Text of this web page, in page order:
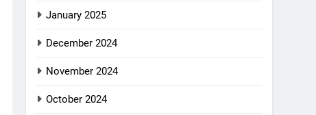
January 2025
December 2024
November 2024
October 2024